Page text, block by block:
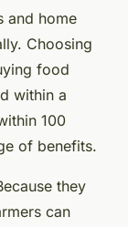
and home
Choosing
food
within a
100
of benefits.
they
can